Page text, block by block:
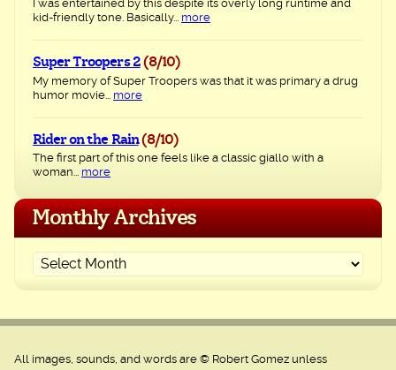
I was entertained by this despite its overly long runtime and
kid-friendly tone. Basically... more
Super Troopers 2 (8/10)
My memory of Super Troopers was that it was primary a drug
humor movie... more
Rider on the Rain (8/10)
The first part of this one feels like a classic giallo with a
woman... more
Monthly Archives
All images, sounds, and words are © Robert Gomez unless